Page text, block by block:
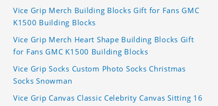
Vice Grip Merch Building Blocks Gift for Fans GMC
K1500 Building Blocks
Vice Grip Merch Heart Shape Building Blocks Gift
for Fans GMC K1500 Building Blocks
Vice Grip Socks Custom Photo Socks Christmas
Socks Snowman
Vice Grip Canvas Classic Celebrity Canvas Sitting 16